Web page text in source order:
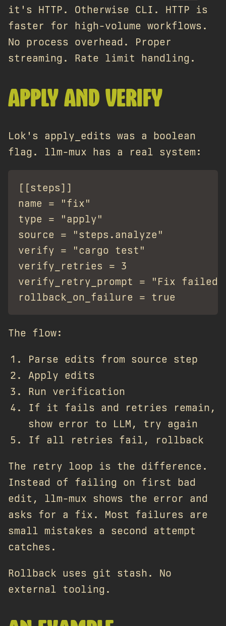
it's HTTP. Otherwise CLI. HTTP is
faster for high-volume workflows.
No process overhead. Proper
streaming. Rate limit handling.
APPLY AND VERIFY
Lok's apply_edits was a boolean
flag. llm-mux has a real system:
[[steps]]
name = "fix"
type = "apply"
source = "steps.analyze"
verify = "cargo test"
verify_retries = 3
verify_retry_prompt = "Fix
The flow:
Parse edits from source step
Apply edits
Run verification
If it fails and retries remain,
show error to LLM, try again
If all retries fail, rollback
The retry loop is the difference.
Instead of failing on first bad
edit, llm-mux shows the error and
asks for a fix. Most failures are
small mistakes a second attempt
catches.
Rollback uses git stash. No
external tooling.